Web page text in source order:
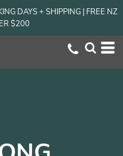
DAYS + SHIPPING | FREE NZ
$200